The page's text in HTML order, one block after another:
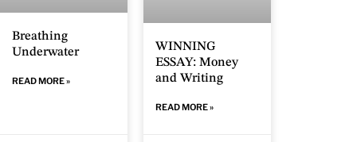
Breathing
Underwater
READ MORE »
WINNING
ESSAY: Money
and Writing
READ MORE »